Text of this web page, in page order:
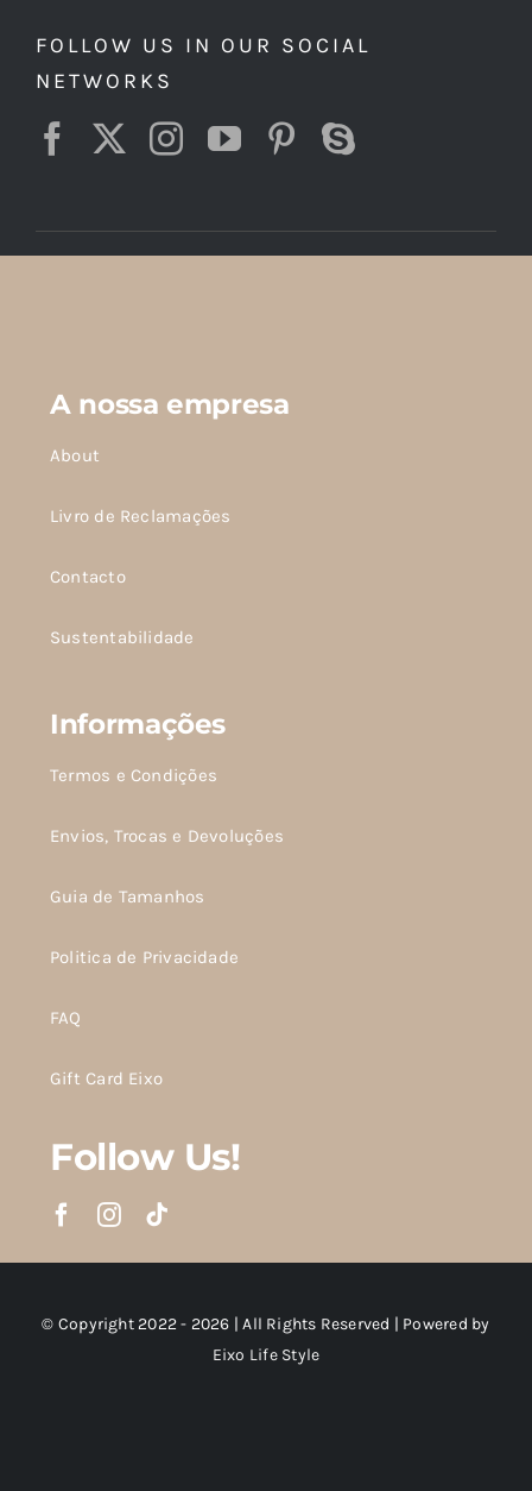
FOLLOW US IN OUR SOCIAL
NETWORKS
A nossa empresa
About
Livro de Reclamações
Contacto
Sustentabilidade
Informações
Termos e Condições
Envios, Trocas e Devoluções
Guia de Tamanhos
Politica de Privacidade
FAQ
Gift Card Eixo
Follow Us!
© Copyright 2022 - 2026 | All Rights Reserved | Powered by
Eixo Life Style